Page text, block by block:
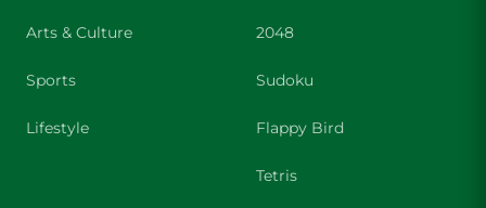
Arts & Culture
Sports
Lifestyle
2048
Sudoku
Flappy Bird
Tetris